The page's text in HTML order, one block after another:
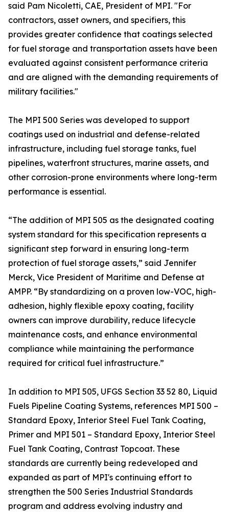
said Pam Nicoletti, CAE, President of MPI. "For
contractors, asset owners, and specifiers, this
provides greater confidence that coatings selected
for fuel storage and transportation assets have been
evaluated against consistent performance criteria
and are aligned with the demanding requirements of
military facilities."
The MPI 500 Series was developed to support
coatings used on industrial and defense-related
infrastructure, including fuel storage tanks, fuel
pipelines, waterfront structures, marine assets, and
other corrosion-prone environments where long-term
performance is essential.
“The addition of MPI 505 as the designated coating
system standard for this specification represents a
significant step forward in ensuring long-term
protection of fuel storage assets,” said Jennifer
Merck, Vice President of Maritime and Defense at
AMPP. “By standardizing on a proven low-VOC, high-
adhesion, highly flexible epoxy coating, facility
owners can improve durability, reduce lifecycle
maintenance costs, and enhance environmental
compliance while maintaining the performance
required for critical fuel infrastructure.”
In addition to MPI 505, UFGS Section 33 52 80, Liquid
Fuels Pipeline Coating Systems, references MPI 500 –
Standard Epoxy, Interior Steel Fuel Tank Coating,
Primer and MPI 501 – Standard Epoxy, Interior Steel
Fuel Tank Coating, Contrast Topcoat. These
standards are currently being redeveloped and
expanded as part of MPI's continuing effort to
strengthen the 500 Series Industrial Standards
program and address evolving industry and